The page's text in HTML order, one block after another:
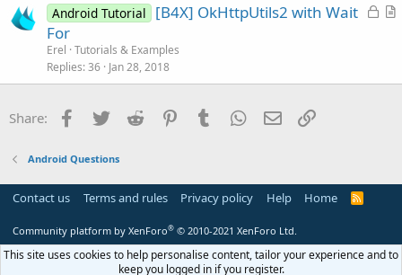
i
L
e
A
c
Android Tutorial
[B4X] OkHttpUtils2 with Wait
For
Erel Tutorials & Examples
Replies 36 Jan 28, 2018
Share: Facebook
Twitter Reddit PinterestTumblr WhatsApp
Email
Android Questions
Contact us Terms and rules Privacy policy Help Home
R
Community platform by XenForo® © 2010-2021 XenForo Ltd.
This site uses cookies to help personalise content, tailor your experience and to
keep you logged in if you register.